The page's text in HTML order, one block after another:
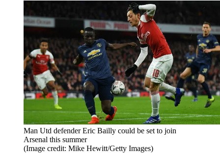
Man Utd defender Eric Bailly could be set to join
Arsenal this summer
(Image credit: Mike Hewitt/Getty Images)